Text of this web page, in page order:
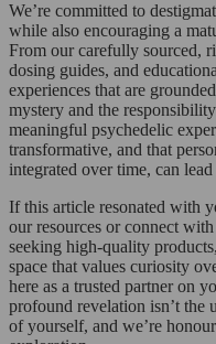
We’re committed to
while also encouraging a
From our carefully sourced,
dosing guides, and
experiences that are
mystery and the
meaningful psychedelic
transformative, and that
integrated over time, can
If this article resonated with
our resources or connect
seeking high-quality
space that values curiosity
here as a trusted partner on
profound revelation isn’t the
of yourself, and we’re